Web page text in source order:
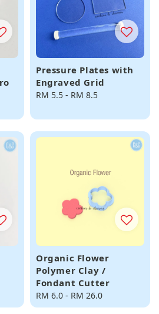
Pressure Plates with
Engraved Grid
Regular
RM 5.5 - RM 8.5
Organic Flower
Polymer Clay /
Fondant Cutter
Regular
price
RM 6.0 - RM 26.0